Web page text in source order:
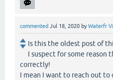
commented Jul 18, 2020 byWaterfr
Is this the oldest post of
I suspect for some reason
correctly!
I mean I want to reach out to